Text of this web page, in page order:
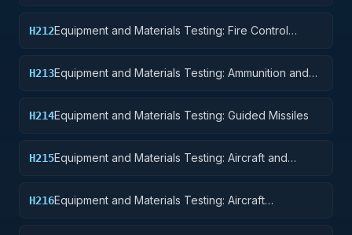
H212Equipment and Materials Testing: Fire Control
H213Equipment and Materials Testing: Ammunition and
H214Equipment and Materials Testing: Guided Missiles
H215Equipment and Materials Testing: Aircraft and
H216Equipment and Materials Testing: Aircraft